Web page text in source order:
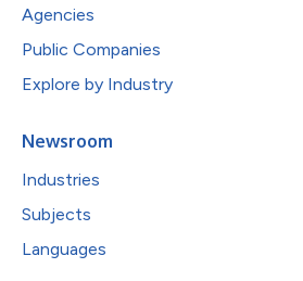
Agencies
Public Companies
Explore by Industry
Newsroom
Industries
Subjects
Languages